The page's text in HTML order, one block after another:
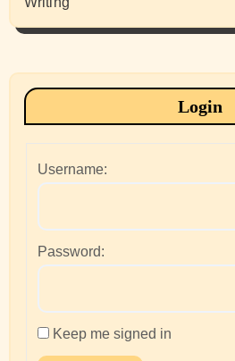
Login
Username:
Password:
Keep me signed in